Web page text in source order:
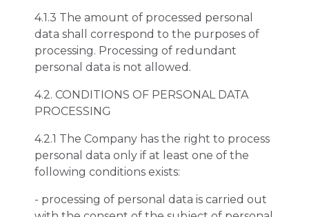
4.1.3 The amount of processed personal
data shall correspond to the purposes of
processing. Processing of redundant
personal data is not allowed.
4.2. CONDITIONS OF PERSONAL DATA
PROCESSING
4.2.1 The Company has the right to process
personal data only if at least one of the
following conditions exists:
- processing of personal data is carried out